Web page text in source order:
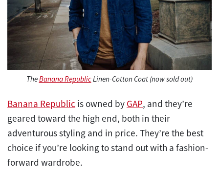
TheBanana RepublicLinen-Cotton Coat (now sold out)
Banana Republic is owned by GAP, and they’re
geared toward the high end, both in their
adventurous styling and in price. They’re the best
choice if you’re looking to stand out with a fashion-
forward wardrobe.